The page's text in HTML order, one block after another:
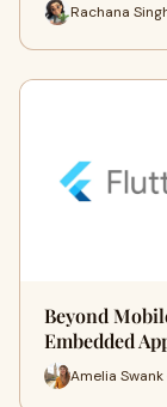
Rachana
Beyond
Embedded
Amelia Swank